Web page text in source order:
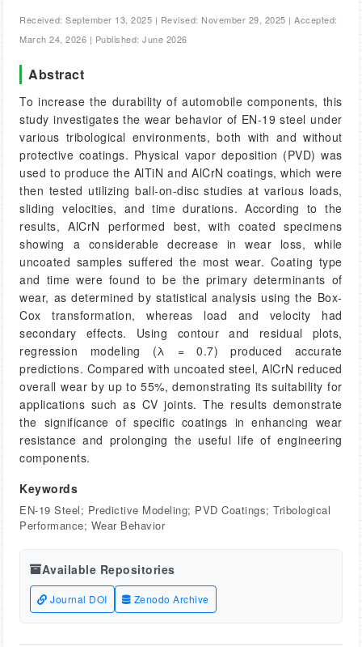
Received: September 13, 2025 | Revised: November 29, 2025 | Accepted:
March 24, 2026 | Published: June 2026
Abstract
To increase the durability of automobile components, this
study investigates the wear behavior of EN-19 steel under
various tribological environments, both with and without
protective coatings. Physical vapor deposition (PVD) was
used to produce the AlTiN and AlCrN coatings, which were
then tested utilizing ball-on-disc studies at various loads,
sliding velocities, and time durations. According to the
results, AlCrN performed best, with coated specimens
showing a considerable decrease in wear loss, while
uncoated samples suffered the most wear. Coating type
and time were found to be the primary determinants of
wear, as determined by statistical analysis using the Box-
Cox transformation, whereas load and velocity had
secondary effects. Using contour and residual plots,
regression modeling (λ = 0.7) produced accurate
predictions. Compared with uncoated steel, AlCrN reduced
overall wear by up to 55%, demonstrating its suitability for
applications such as CV joints. The results demonstrate
the significance of specific coatings in enhancing wear
resistance and prolonging the useful life of engineering
components.
Keywords
EN-19 Steel; Predictive Modeling; PVD Coatings; Tribological
Performance; Wear Behavior
Available Repositories
Journal DOI Zenodo Archive